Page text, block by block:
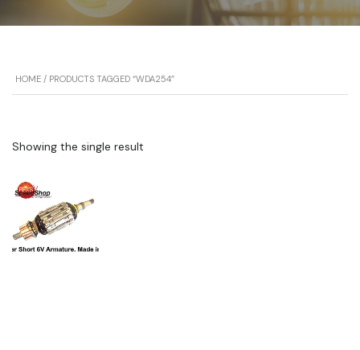
HOME / PRODUCTS TAGGED “WDA254”
Showing the single result